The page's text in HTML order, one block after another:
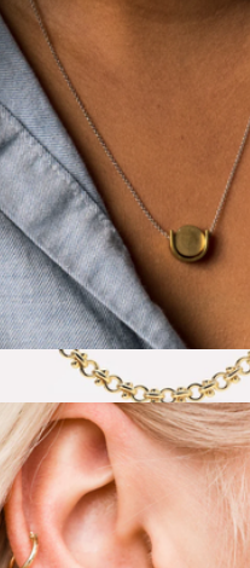
Gold Chain Necklace